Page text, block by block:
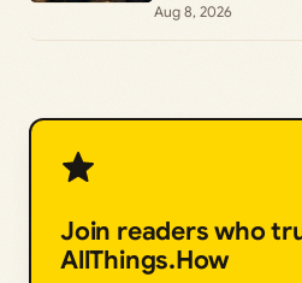
Aug 8, 2026
Join readers who
AllThings.How